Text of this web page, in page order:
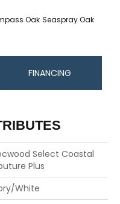
Oak Seaspray Oak
FINANCING
Select Coastal
Plus
White